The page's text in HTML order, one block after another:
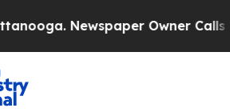
Newspaper Owner Calls